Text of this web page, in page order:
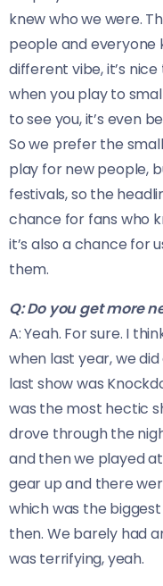
knew who we were.
people and everyone
different vibe, it’s
when you play to
to see you, it’s even
So we prefer the
play for new people,
festivals, so the
chance for fans who
it’s also a chance for
them.
Q: Do you get more
A: Yeah. For sure. I
when last year, we
last show was
was the most hectic
drove through the
and then we played
gear up and there
which was the
then. We barely had
was terrifying, yeah.